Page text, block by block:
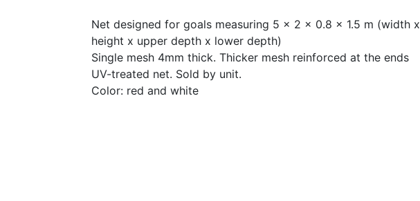
Net designed for goals measuring 5 x 2 x 0.8 x 1.5 m (width x
height x upper depth x lower depth)
Single mesh 4mm thick. Thicker mesh reinforced at the ends
UV-treated net. Sold by unit.
Color: red and white